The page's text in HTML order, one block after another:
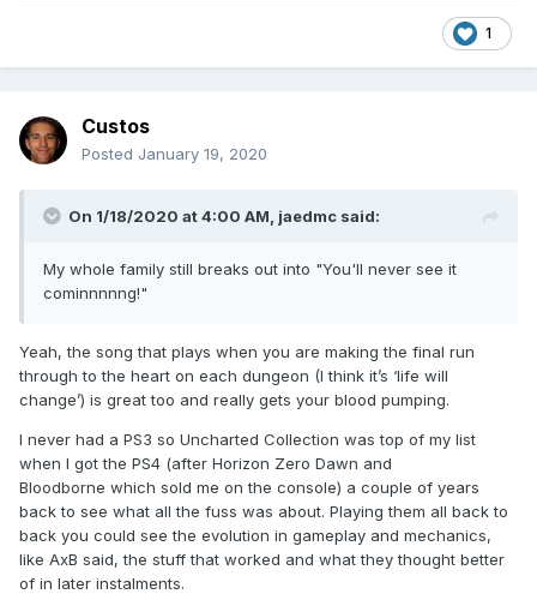
1
Custos
Posted January 19, 2020
On 1/18/2020 at 4:00 AM, jaedmc said:
My whole family still breaks out into "You'll never see it
cominnnnng!"
Yeah, the song that plays when you are making the final run
through to the heart on each dungeon (I think it’s ‘life will
change’) is great too and really gets your blood pumping.
I never had a PS3 so Uncharted Collection was top of my list
when I got the PS4 (after Horizon Zero Dawn and
Bloodborne which sold me on the console) a couple of years
back to see what all the fuss was about. Playing them all back to
back you could see the evolution in gameplay and mechanics,
like AxB said, the stuff that worked and what they thought better
of in later instalments.